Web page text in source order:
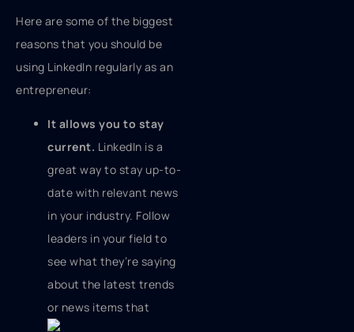
Here are some of the biggest
reasons that you should be
using LinkedIn regularly as an
entrepreneur:
It allows you to stay
current. LinkedIn is a
great way to stay up-to-
date with relevant news
in your industry. Follow
leaders in your field to
see what they’re saying
about the latest trends
or news items that